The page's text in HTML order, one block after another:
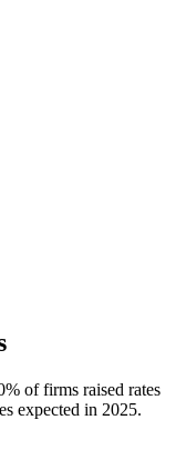
of firms raised rates
expected in 2025.